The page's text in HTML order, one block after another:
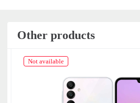
Other products
Not available